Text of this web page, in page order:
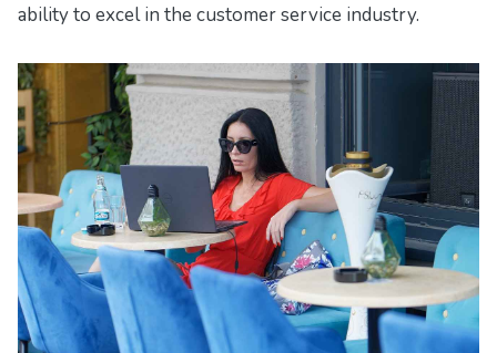
ability to excel in the customer service industry.